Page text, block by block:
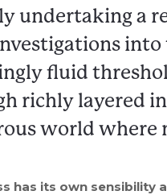
undertaking a
fluid
richly layered
world where
has its own sensibility